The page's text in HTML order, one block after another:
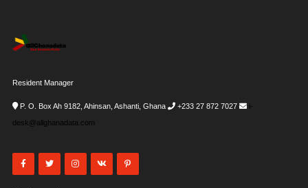
Resident Manager
P. O. Box Ah 9182, Ahinsan, Ashanti, Ghana +233 27 872 7027
i-
desk@allghanadata.com